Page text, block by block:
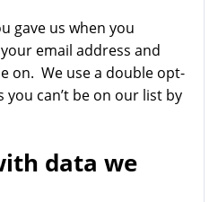
gave us when you
email address and
on. We use a double opt-
you can’t be on our list by
data we